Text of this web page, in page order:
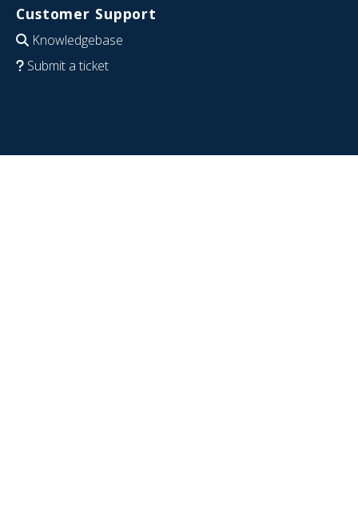
Customer Support
Knowledgebase
Submit a ticket